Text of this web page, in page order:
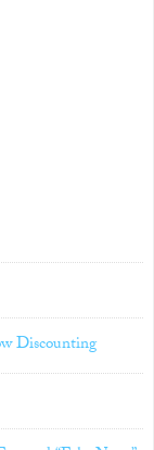
Discounting